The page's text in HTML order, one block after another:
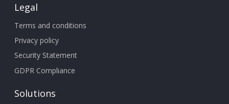
Legal
Terms and conditions
Privacy policy
Security Statement
GDPR Compliance
Solutions